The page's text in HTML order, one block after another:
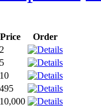
Price
Order